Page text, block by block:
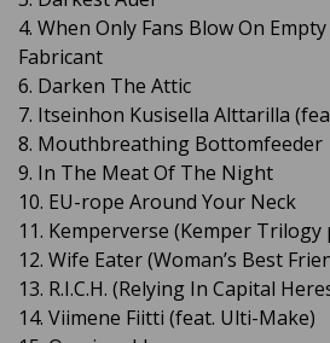
4. When Only Fans Blow On
Fabricant
6. Darken The Attic
7. Itseinhon Kusisella Alttarilla
8. Mouthbreathing Bottomfeeder
9. In The Meat Of The Night
10. EU-rope Around Your Neck
11. Kemperverse (Kemper Trilogy
12. Wife Eater (Woman’s Best
13. R.I.C.H. (Relying In Capital
14. Viimene Fiitti (feat. Ulti-Make)